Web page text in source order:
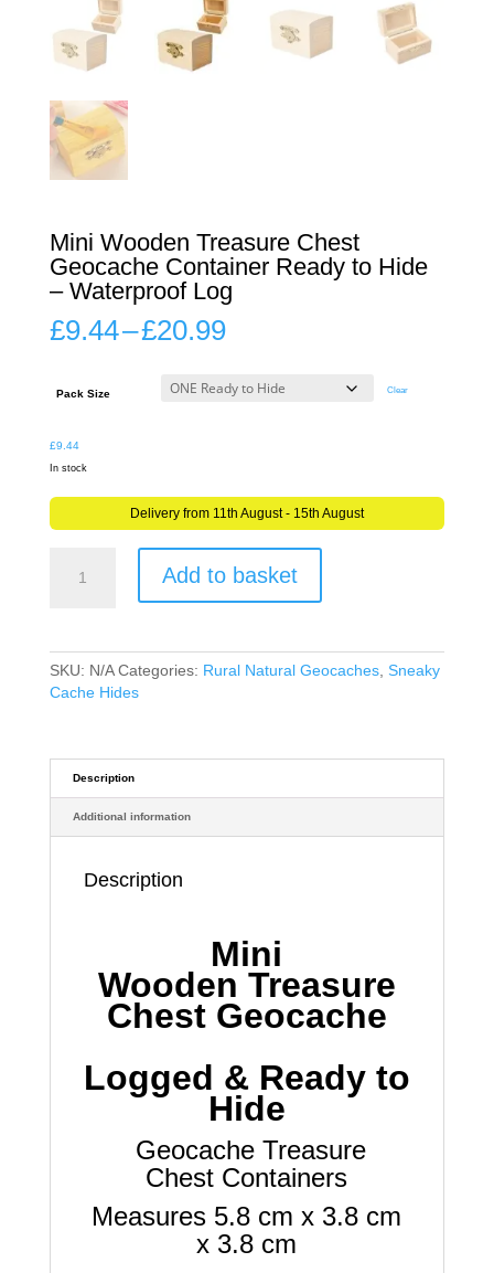
Mini Wooden Treasure Chest
Geocache Container Ready to Hide
– Waterproof Log
£9.44–£20.99Price
through
Pack Size Clear
£9.44
In stock
Delivery from 11th August - 15th August
Wooden
Container
Ready
-
Waterproof
Log
quantity
Add to basket
SKU: N/A Categories: Rural Natural Geocaches, Sneaky
Cache Hides
Description
Additional information
Description
Mini
Wooden Treasure
Chest Geocache
Logged & Ready to
Hide
Geocache Treasure
Chest Containers
Measures 5.8 cm x 3.8 cm
x 3.8 cm